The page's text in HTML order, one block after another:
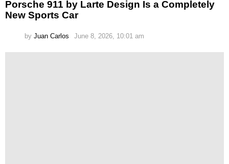
Porsche 911 by Larte Design Is a Completely
New Sports Car
by Juan Carlos June 8, 2026, 10:01 am